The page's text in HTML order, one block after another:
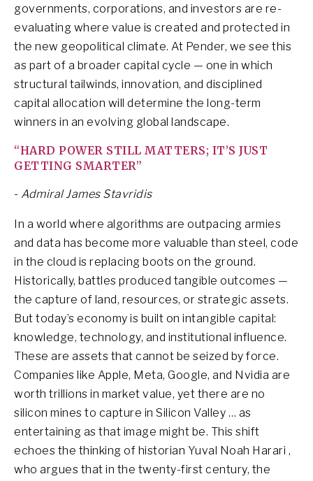
governments, corporations, and investors are re-
evaluating where value is created and protected in
the new geopolitical climate. At Pender, we see this
as part of a broader capital cycle — one in which
structural tailwinds, innovation, and disciplined
capital allocation will determine the long-term
winners in an evolving global landscape.
“HARD POWER STILL MATTERS; IT’S JUST
GETTING SMARTER”
- Admiral James Stavridis
In a world where algorithms are outpacing armies
and data has become more valuable than steel, code
in the cloud is replacing boots on the ground.
Historically, battles produced tangible outcomes —
the capture of land, resources, or strategic assets.
But today’s economy is built on intangible capital:
knowledge, technology, and institutional influence.
These are assets that cannot be seized by force.
Companies like Apple, Meta, Google, and Nvidia are
worth trillions in market value, yet there are no
silicon mines to capture in Silicon Valley … as
entertaining as that image might be. This shift
echoes the thinking of historian Yuval Noah Harari ,
who argues that in the twenty-first century, the